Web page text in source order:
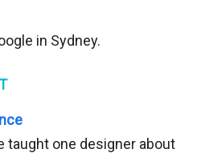
in Sydney.
taught one designer about